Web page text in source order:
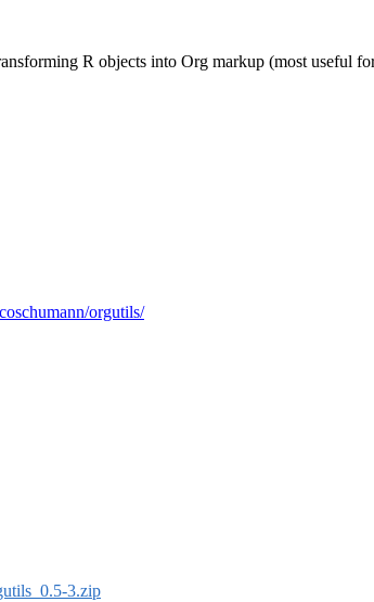
R objects into Org markup (most useful
orgutils/
3.zip